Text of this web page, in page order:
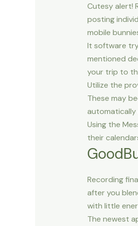
Cutesy alert!
posting
mobile
It software
mentioned
your trip to
Utilize the
These may
Using the
their
Recording
after you
with little
The newest